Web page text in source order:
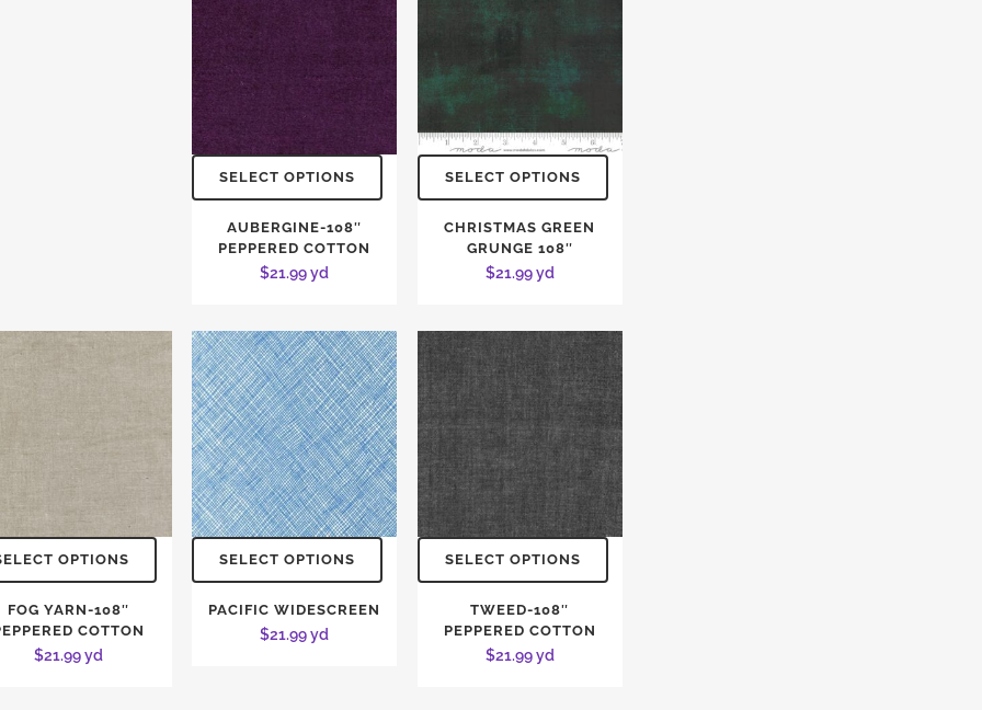
SELECT OPTIONS
AUBERGINE-108″
PEPPERED COTTON
$21.99yd
SELECT OPTIONS
CHRISTMAS GREEN
GRUNGE 108″
$21.99yd
OPTIONS
FOG YARN-108″
COTTON
$21.99yd
SELECT OPTIONS
PACIFIC WIDESCREEN
$21.99yd
SELECT OPTIONS
TWEED-108″
PEPPERED COTTON
$21.99yd